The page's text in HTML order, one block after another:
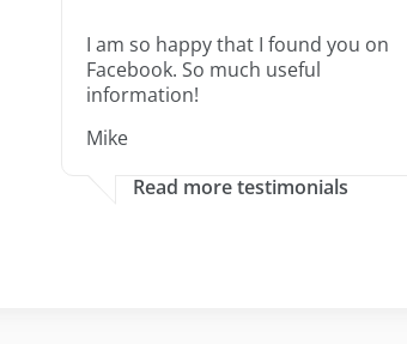
I am so happy that I found you on
Facebook. So much useful
information!
Mike
Read more testimonials